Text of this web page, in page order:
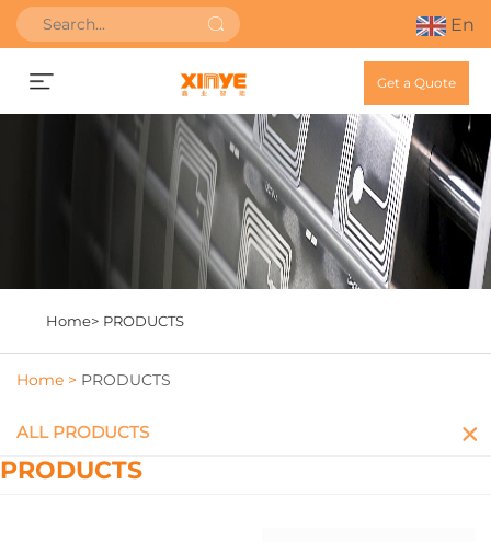
En
Get a Quote
Home> PRODUCTS
Home > PRODUCTS
ALL PRODUCTS
PRODUCTS